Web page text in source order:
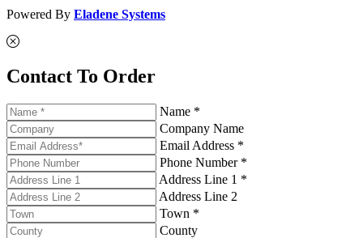
Powered By Eladene Systems
Contact To Order
Name *
Company Name
Email Address *
Phone Number *
Address Line 1 *
Address Line 2
Town *
County